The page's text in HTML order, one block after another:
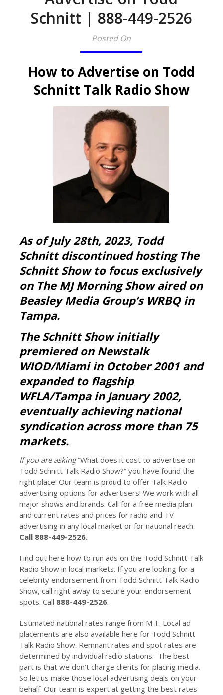
Schnitt | 888-449-2526
Posted On
How to Advertise on Todd
Schnitt Talk Radio Show
As of July 28th, 2023, Todd
Schnitt discontinued hosting The
Schnitt Show to focus exclusively
on The MJ Morning Show aired on
Beasley Media Group’s WRBQ in
Tampa.
The Schnitt Show initially
premiered on Newstalk
WIOD/Miami in October 2001 and
expanded to flagship
WFLA/Tampa in January 2002,
eventually achieving national
syndication across more than 75
markets.
If you are asking“What does it cost to advertise on
Todd Schnitt Talk Radio Show?” you have found the
right place! Our team is proud to offer Talk Radio
advertising options for advertisers! We work with all
major shows and brands. Call for a free media plan
and current rates and prices for radio and TV
advertising in any local market or for national reach.
Call 888-449-2526.
Find out here how to run ads on the Todd Schnitt Talk
Radio Show in local markets. If you are looking for a
celebrity endorsement from Todd Schnitt Talk Radio
Show, call right away to secure your endorsement
spots. Call 888-449-2526.
Estimated national rates range from M-F. Local ad
placements are also available here for Todd Schnitt
Talk Radio Show. Remnant rates and spot rates are
determined by individual radio stations. The best
part is that we don’t charge clients for placing media.
So let us make those local advertising deals on your
behalf. Our team is expert at getting the best rates